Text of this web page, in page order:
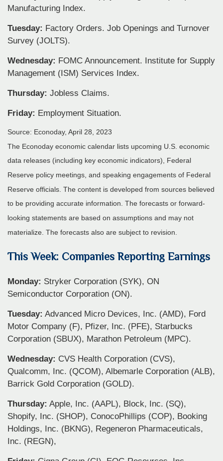
Manufacturing Index.
Tuesday: Factory Orders. Job Openings and Turnover
Survey (JOLTS).
Wednesday: FOMC Announcement. Institute for Supply
Management (ISM) Services Index.
Thursday: Jobless Claims.
Friday: Employment Situation.
Source: Econoday, April 28, 2023
The Econoday economic calendar lists upcoming U.S. economic
data releases (including key economic indicators), Federal
Reserve policy meetings, and speaking engagements of Federal
Reserve officials. The content is developed from sources believed
to be providing accurate information. The forecasts or forward-
looking statements are based on assumptions and may not
materialize. The forecasts also are subject to revision.
This Week: Companies Reporting Earnings
Monday: Stryker Corporation (SYK), ON
Semiconductor Corporation (ON).
Tuesday: Advanced Micro Devices, Inc. (AMD), Ford
Motor Company (F), Pfizer, Inc. (PFE), Starbucks
Corporation (SBUX), Marathon Petroleum (MPC).
Wednesday: CVS Health Corporation (CVS),
Qualcomm, Inc. (QCOM), Albemarle Corporation (ALB),
Barrick Gold Corporation (GOLD).
Thursday: Apple, Inc. (AAPL), Block, Inc. (SQ),
Shopify, Inc. (SHOP), ConocoPhillips (COP), Booking
Holdings, Inc. (BKNG), Regeneron Pharmaceuticals,
Inc. (REGN),